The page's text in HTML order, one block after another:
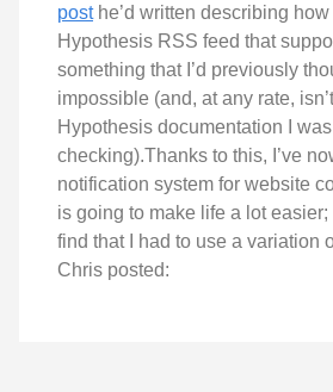
posthe’d written describing
Hypothesis RSS feed that
something that I’d previously
impossible (and, at any rate,
Hypothesis documentation I was
checking).Thanks to this, I’ve
notification system for website
is going to make life a lot easier;
find that I had to use a variation
Chris posted: